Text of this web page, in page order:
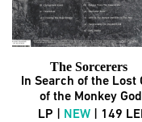
The Sorcerers
In Search of the Lost
of the Monkey God
LP |
NEW| 149 LEI